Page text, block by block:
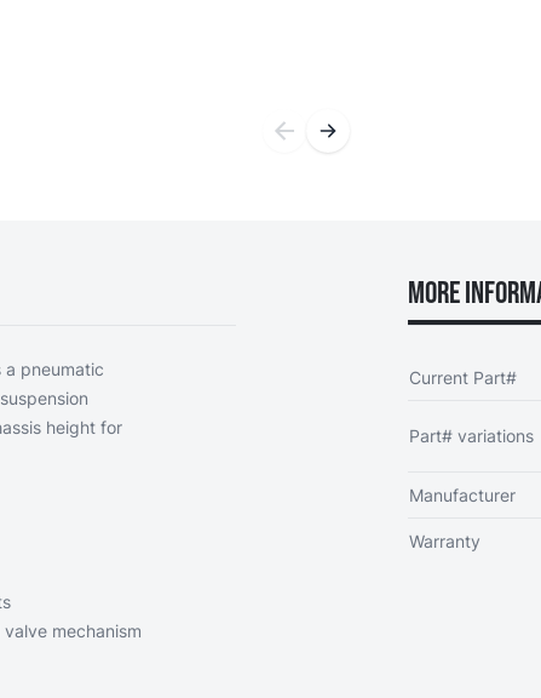
a pneumatic
height for
mechanism
More
Current Part#
Part# variations
Manufacturer
Warranty